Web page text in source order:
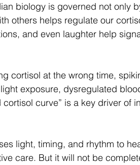
biology is governed not only
others helps regulate our
and even laughter help
cortisol at the wrong time,
exposure, dysregulated
curve” is a key driver of
light, timing, and rhythm to
care. But it will not be